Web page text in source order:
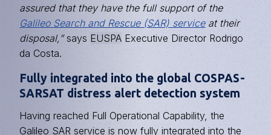
assured that they have the full support of the
Galileo Search and Rescue (SAR) serviceat their
disposal,”says EUSPA Executive Director Rodrigo
da Costa.
Fully integrated into the global COSPAS-
SARSAT distress alert detection system
Having reached Full Operational Capability, the
Galileo SAR service is now fully integrated into the